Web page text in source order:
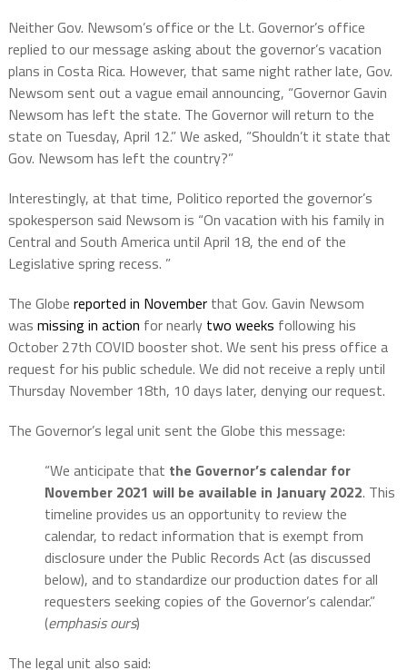
Neither Gov. Newsom’s office or the Lt. Governor’s office
replied to our message asking about the governor’s vacation
plans in Costa Rica. However, that same night rather late, Gov.
Newsom sent out a vague email announcing, “Governor Gavin
Newsom has left the state. The Governor will return to the
state on Tuesday, April 12.” We asked, “Shouldn’t it state that
Gov. Newsom has left the country?”
Interestingly, at that time, Politico reported the governor’s
spokesperson said Newsom is “On vacation with his family in
Central and South America until April 18, the end of the
Legislative spring recess. ”
The Globe reported in Novemberthat Gov. Gavin Newsom
was missing in action for nearly two weeks following his
October 27th COVID booster shot. We sent his press office a
request for his public schedule. We did not receive a reply until
Thursday November 18th, 10 days later, denying our request.
The Governor’s legal unit sent the Globe this message:
“We anticipate that the Governor’s calendar for
November 2021 will be available in January 2022. This
timeline provides us an opportunity to review the
calendar, to redact information that is exempt from
disclosure under the Public Records Act (as discussed
below), and to standardize our production dates for all
requesters seeking copies of the Governor’s calendar.”
(emphasis ours)
The legal unit also said: